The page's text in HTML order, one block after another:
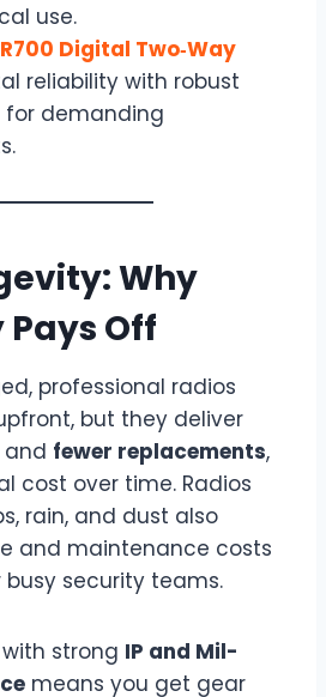
use.
Digital Two‑Way
reliability with robust
demanding
Why
Off
professional radios
but they deliver
and fewer replacements,
cost over time. Radios
rain, and dust also
and maintenance costs
security teams.
strong IP and Mil-
means you get gear